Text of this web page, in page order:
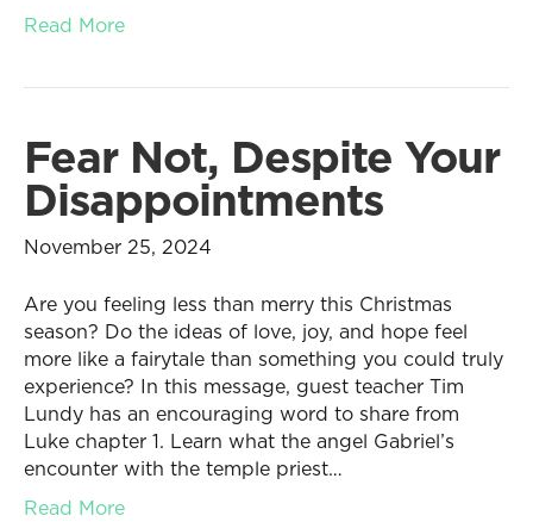
Read More
Fear Not, Despite Your
Disappointments
November 25, 2024
Are you feeling less than merry this Christmas
season? Do the ideas of love, joy, and hope feel
more like a fairytale than something you could truly
experience? In this message, guest teacher Tim
Lundy has an encouraging word to share from
Luke chapter 1. Learn what the angel Gabriel’s
encounter with the temple priest…
Read More